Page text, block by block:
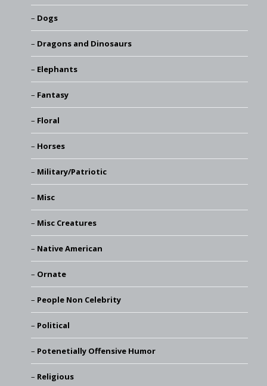
Dogs
Dragons and Dinosaurs
Elephants
Fantasy
Floral
Horses
Military/Patriotic
Misc
Misc Creatures
Native American
Ornate
People Non Celebrity
Political
Potenetially Offensive Humor
Religious